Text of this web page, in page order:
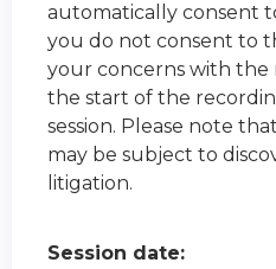
automatically consent
you do not consent to
your concerns with the
the start of the
session. Please note
may be subject to
litigation.
Session date: